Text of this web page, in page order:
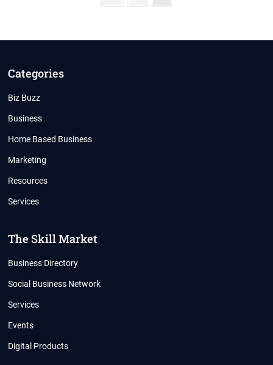
Categories
Biz Buzz
Business
Home Based Business
Marketing
Resources
Services
The Skill Market
Business Directory
Social Business Network
Services
Events
Digital Products